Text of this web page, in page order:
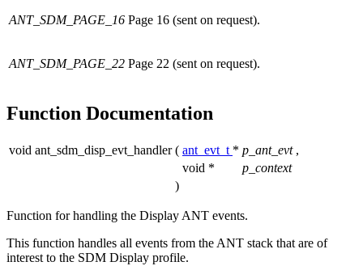
ANT_SDM_PAGE_16 Page 16 (sent on request).
ANT_SDM_PAGE_22 Page 22 (sent on request).
Function Documentation
void ant_sdm_disp_evt_handler ( ant_evt_t * p_ant_evt ,
void *
p_context
)
Function for handling the Display ANT events.
This function handles all events from the ANT stack that are of
interest to the SDM Display profile.